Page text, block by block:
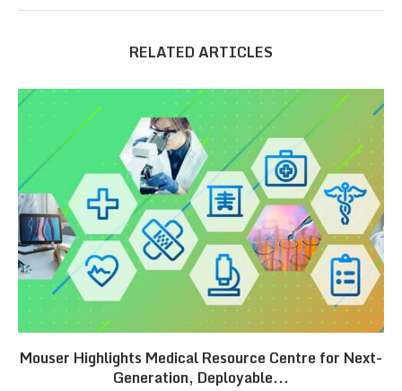
RELATED ARTICLES
Mouser Highlights Medical Resource Centre for Next-
Generation, Deployable...